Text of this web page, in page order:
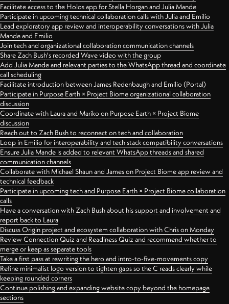
Facilitate access to the Holos app for Stella Horgan and Julia Mande
Participate in upcoming technical collaboration calls with Julia and Emilio
Lead exploratory app review and interoperability conversations with Julia
Mande and Emilio
Join tech and organizational collaboration communication channels
Share Zach Bush's recorded Wave video with the group
Add Julia Mande and relevant parties to the WhatsApp thread and coordinate
call scheduling
Facilitate introduction between James Redenbaugh and Emilio (Portal)
Participate in Purpose Earth × Project Biome organizational collaboration
discussion
Coordinate with Laura and Mariko on Purpose Earth × Project Biome
discussion
Reach out to Zach Bush to reconnect on tech and collaboration
Loop in Emilio for interoperability and tech stack compatibility conversations
Ensure Julia Mande is added to relevant WhatsApp threads and shared
communication channels
Collaborate with Michael Shaun and James on Project Biome app review and
technical feedback
Participate in upcoming tech and Purpose Earth × Project Biome collaboration
calls
Have a conversation with Zach Bush about his support and involvement and
report back to Laura
Discuss Origin project and ecosystem collaboration with Chris on Monday
Review Connection Quiz and Readiness Quiz and recommend whether to
merge or keep as separate tools
Take a first pass at rewriting the hero and intro-to-five-movements copy
Refine minimalist logo version to tighten gaps so the C reads clearly while
keeping rounded corners
Continue polishing and expanding website copy beyond the homepage
sections